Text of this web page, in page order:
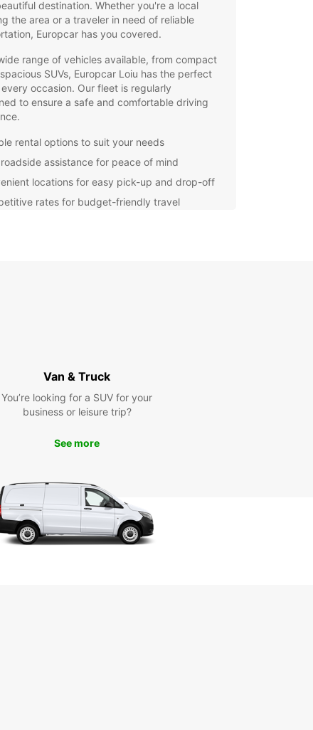
destination. Whether you're a local
the area or a traveler in need of reliable
Europcar has you covered.
range of vehicles available, from compact
SUVs, Europcar Loiu has the perfect
occasion. Our fleet is regularly
to ensure a safe and comfortable driving
rental options to suit your needs
assistance for peace of mind
locations for easy pick-up and drop-off
rates for budget-friendly travel
rental experience.
out on the opportunity to discover all that
to offer. Book your Europcar rental today and
Van & Truck
You’re looking for a SUV for your
business or leisure trip?
See more